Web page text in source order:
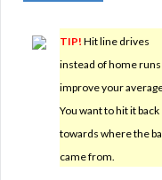
TIP! Hit line drives
instead of home
improve your
You want to hit it back
towards where the
came from.